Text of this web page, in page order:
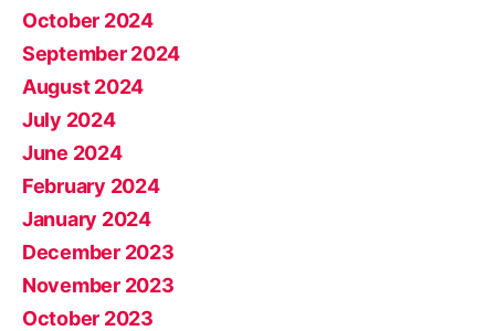
October 2024
September 2024
August 2024
July 2024
June 2024
February 2024
January 2024
December 2023
November 2023
October 2023